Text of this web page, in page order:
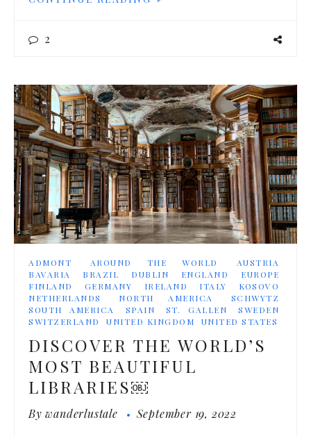
2
ADMONT AROUND THE WORLD
AUSTRIA
BAVARIA
BRAZIL DUBLIN ENGLAND
EUROPE
FINLAND
GERMANY IRELAND ITALY
KOSOVO
NETHERLANDS
NORTH AMERICA
SCHWYTZ
SOUTH AMERICA
SPAIN ST. GALLEN
SWEDEN
SWITZERLAND
UNITED KINGDOM UNITED STATES
DISCOVER THE WORLD’S
MOST BEAUTIFUL
LIBRARIES￼
Bywanderlustale September 19, 2022